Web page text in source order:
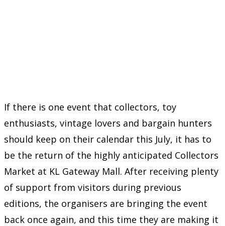
If there is one event that collectors, toy
enthusiasts, vintage lovers and bargain hunters
should keep on their calendar this July, it has to
be the return of the highly anticipated Collectors
Market at KL Gateway Mall. After receiving plenty
of support from visitors during previous
editions, the organisers are bringing the event
back once again, and this time they are making it